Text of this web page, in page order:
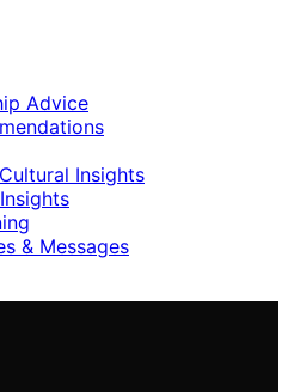
Advice
Insights
& Messages